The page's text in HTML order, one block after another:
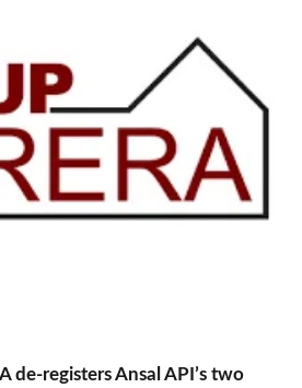
de-registers Ansal API’s two